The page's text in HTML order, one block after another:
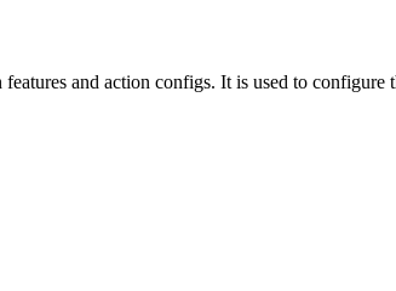
and action configs. It is used to configure